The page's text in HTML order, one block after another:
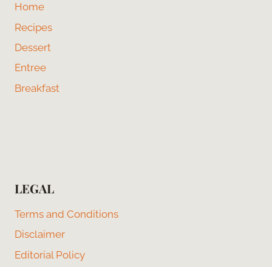
Home
Recipes
Dessert
Entree
Breakfast
LEGAL
Terms and Conditions
Disclaimer
Editorial Policy